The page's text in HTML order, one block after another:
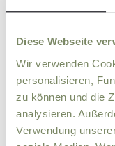
Diese Webseite
Wir verwenden
personalisieren,
zu können und die
analysieren.
Verwendung